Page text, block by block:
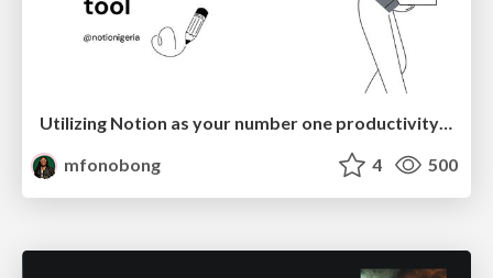
mfonobong
4 500